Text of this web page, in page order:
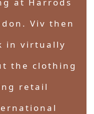
Viv then
in virtually
the clothing
retail